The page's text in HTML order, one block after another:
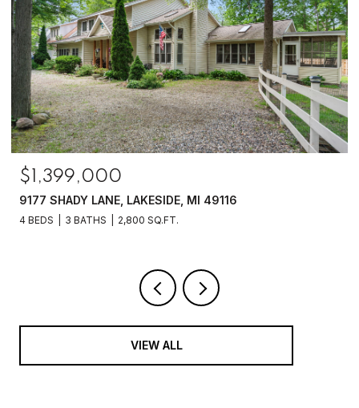
$1,399,000
9177 SHADY LANE, LAKESIDE, MI 49116
4 BEDS 3 BATHS 2,800 SQ.FT.
VIEW ALL